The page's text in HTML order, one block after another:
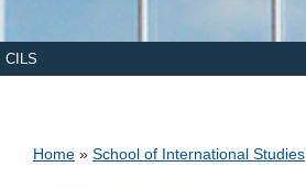
CILS
Breadcrumb
Home School of International Studies